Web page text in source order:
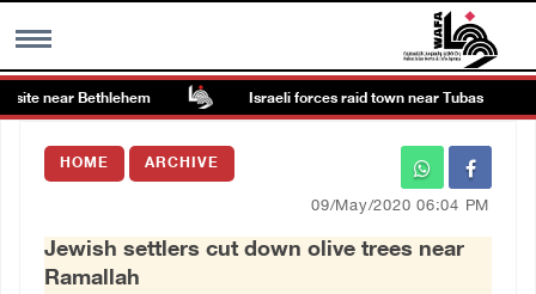
MENU
Images Gallary
near Bethlehem Israeli forces raid town near Tubas
HOME ARCHIVE
09/May/2020 06:04 PM
Jewish settlers cut down olive trees near
Ramallah